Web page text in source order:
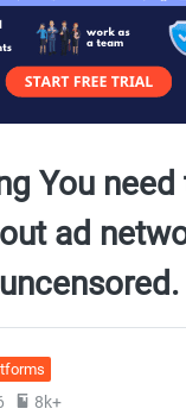
You
ad
uncensored.
8k+